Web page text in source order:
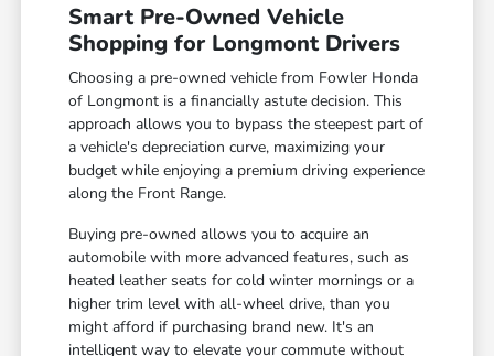
Smart Pre-Owned Vehicle
Shopping for Longmont Drivers
Choosing a pre-owned vehicle from Fowler Honda
of Longmont is a financially astute decision. This
approach allows you to bypass the steepest part of
a vehicle's depreciation curve, maximizing your
budget while enjoying a premium driving experience
along the Front Range.
Buying pre-owned allows you to acquire an
automobile with more advanced features, such as
heated leather seats for cold winter mornings or a
higher trim level with all-wheel drive, than you
might afford if purchasing brand new. It's an
intelligent way to elevate your commute without